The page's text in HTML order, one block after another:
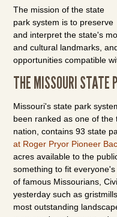
The mission of the state
park system is to preserve
and interpret the state's
and cultural landmarks,
opportunities compatible
THE MISSOURI STATE
Missouri's state park
been ranked as one of
nation, contains 93 state
at Roger Pryor Pioneer
acres available to the
something to fit
of famous Missourians,
yesterday such as
most outstanding